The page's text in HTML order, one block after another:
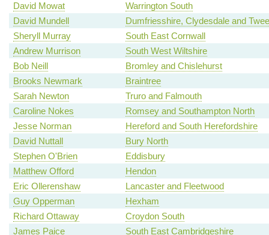
David Mowat
Warrington South
David Mundell
Dumfriesshire, Clydesdale and
Sheryll Murray
South East Cornwall
Andrew Murrison
South West Wiltshire
Bob Neill
Bromley and Chislehurst
Brooks Newmark
Braintree
Sarah Newton
Truro and Falmouth
Caroline Nokes
Romsey and Southampton North
Jesse Norman
Hereford and South Herefordshire
David Nuttall
Bury North
Stephen O'Brien
Eddisbury
Matthew Offord
Hendon
Eric Ollerenshaw
Lancaster and Fleetwood
Guy Opperman
Hexham
Richard Ottaway
Croydon South
James Paice
South East Cambridgeshire